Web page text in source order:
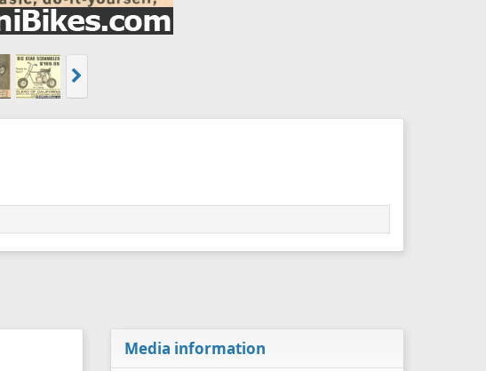
Media information